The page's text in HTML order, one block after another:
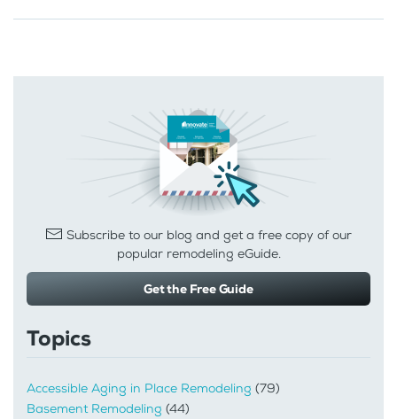
Subscribe to our blog and get a free copy of our
popular remodeling eGuide.
Get the Free Guide
Topics
Accessible Aging in Place Remodeling (79)
Basement Remodeling (44)